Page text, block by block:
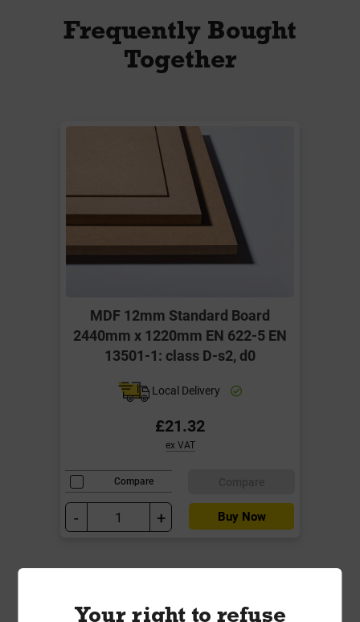
Frequently Bought
Together
MDF 12mm Standard Board
2440mm x 1220mm EN 622-5 EN
13501-1: class D-s2, d0
Local Delivery
£21.32
ex VAT
Compare
- + Buy Now
Your right to refuse